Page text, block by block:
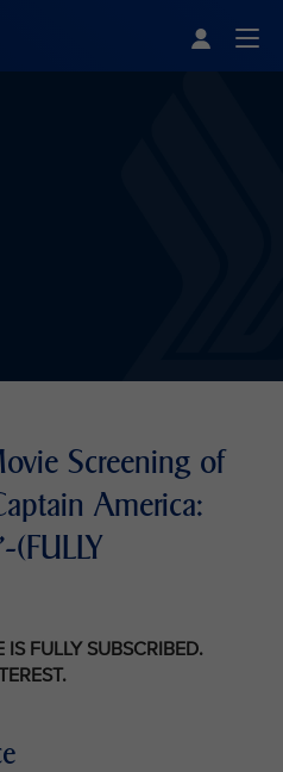
Screening of
America:
IS FULLY SUBSCRIBED.